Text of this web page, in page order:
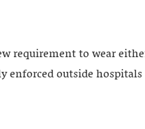
requirement to wear
enforced outside